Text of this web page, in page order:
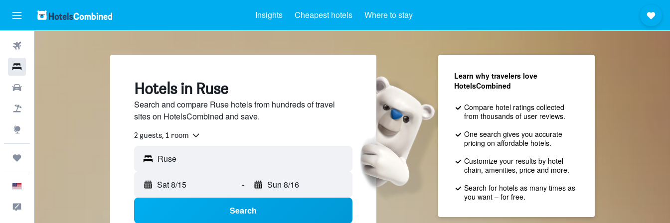
Insights Cheapest hotels Where to stay
Hotels in Ruse
Search and compare Ruse hotels from hundreds of travel
sites on HotelsCombined and save.
2 guests, 1 room
Sat 8/15 - Sun 8/16
Search
Learn why travelers love
HotelsCombined
Compare hotel ratings collected
from thousands of user reviews.
One search gives you accurate
pricing on affordable hotels.
Customize your results by hotel
chain, amenities, price and more.
Search for hotels as many times as
you want – for free.